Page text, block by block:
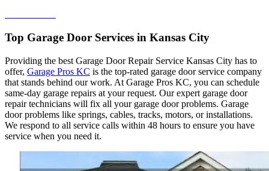
Top Garage Door Services in Kansas City
Providing the best Garage Door Repair Service Kansas City has to
offer, Garage Pros KC is the top-rated garage door service company
that stands behind our work. At Garage Pros KC, you can schedule
same-day garage repairs at your request. Our expert garage door
repair technicians will fix all your garage door problems. Garage
door problems like springs, cables, tracks, motors, or installations.
We respond to all service calls within 48 hours to ensure you have
service when you need it.